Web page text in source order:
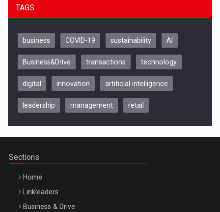
Be Inspired. Make it Happen!, CLUJ, 9 Decembrie
TAGS
business COVID-19 sustainability AI
Business&Drive transactions technology
digital innovation artificial intelligence
leadership management retail
Sections
Home
Linkleaders
Business & Drive